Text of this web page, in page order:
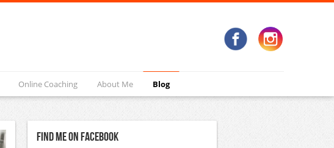
Online Coaching About Me Blog
Find Me On Facebook